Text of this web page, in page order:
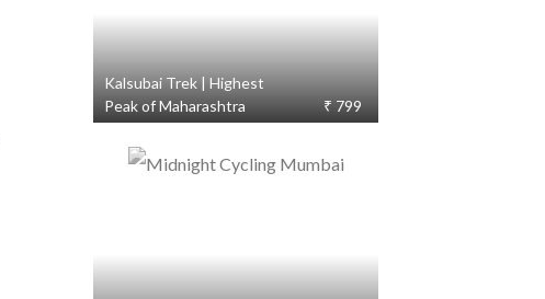
Kalsubai Trek | Highest
Peak of Maharashtra
₹ 799